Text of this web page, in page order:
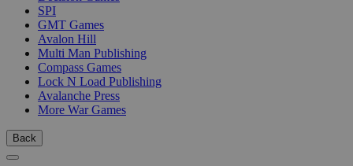
SPI
GMT Games
Avalon Hill
Multi Man Publishing
Compass Games
Lock N Load Publishing
Avalanche Press
More War Games
Back